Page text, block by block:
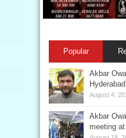
Popular
Akbar
August 4,
Akbar
meeting